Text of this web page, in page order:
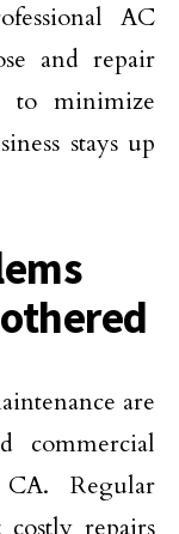
AC
and repair
to minimize
stays up
are
commercial
Regular
repairs